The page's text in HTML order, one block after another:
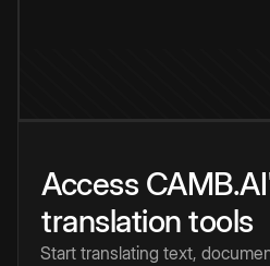
Access
translation tools
Start translating text,